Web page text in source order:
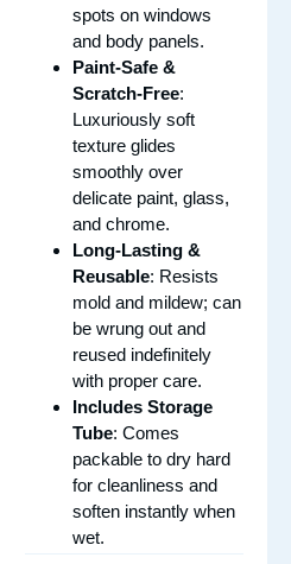
spots on windows
and body panels.
Paint-Safe &
Scratch-Free:
Luxuriously soft
texture glides
smoothly over
delicate paint, glass,
and chrome.
Long-Lasting &
Reusable: Resists
mold and mildew; can
be wrung out and
reused indefinitely
with proper care.
Includes Storage
Tube: Comes
packable to dry hard
for cleanliness and
soften instantly when
wet.